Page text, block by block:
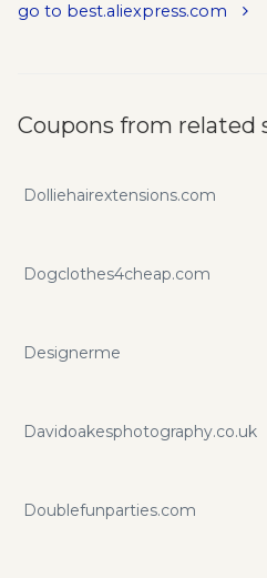
go to best.aliexpress.com
Coupons from related
Dolliehairextensions.com
Dogclothes4cheap.com
Designerme
Davidoakesphotography.co.uk
Doublefunparties.com